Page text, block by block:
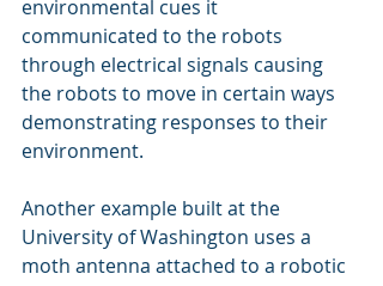
environmental cues it
communicated to the robots
through electrical signals causing
the robots to move in certain ways
demonstrating responses to their
environment.
Another example built at the
University of Washington uses a
moth antenna attached to a robotic